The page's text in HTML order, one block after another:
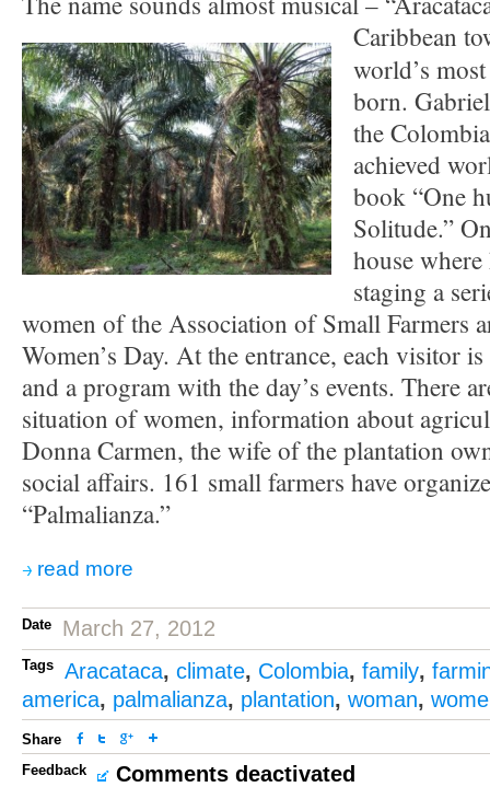
Caribbean
world’s
born.
the
achieved
book “One
Solitude.”
house
staging a
women of the Association of Small Farmers
Women’s Day. At the entrance, each visitor
and a program with the day’s events. There
situation of women, information about
Donna Carmen, the wife of the plantation
social affairs. 161 small farmers have
“Palmalianza.”
read more
Date March 27, 2012
Tags Aracataca, climate, Colombia, family,
america, palmalianza, plantation, woman,
Share
Feedback
Comments deactivated